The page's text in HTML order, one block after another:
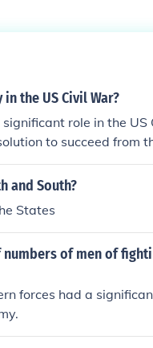
the US Civil War?
role in the
to succeed from
and South?
States
of men of
forces had a